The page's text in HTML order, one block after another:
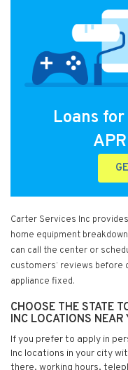
Loans
Carter Services Inc
home equipment
can call the center or
customers’ reviews before
appliance fixed.
CHOOSE THE STATE
INC LOCATIONS NEAR
If you prefer to apply in
Inc locations in your city